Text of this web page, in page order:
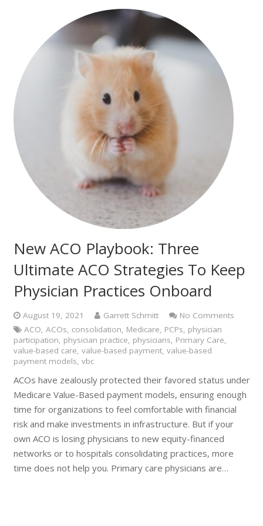
New ACO Playbook: Three
Ultimate ACO Strategies To Keep
Physician Practices Onboard
August 19, 2021 Garrett Schmitt
No Comments
ACO, ACOs, consolidation, Medicare, PCPs, physician
participation, physician practice, physicians, Primary Care,
value-based care, value-based payment, value-based
payment models, vbc
ACOs have zealously protected their favored status under
Medicare Value-Based payment models, ensuring enough
time for organizations to feel comfortable with financial
risk and make investments in infrastructure. But if your
own ACO is losing physicians to new equity-financed
networks or to hospitals consolidating practices, more
time does not help you. Primary care physicians are…